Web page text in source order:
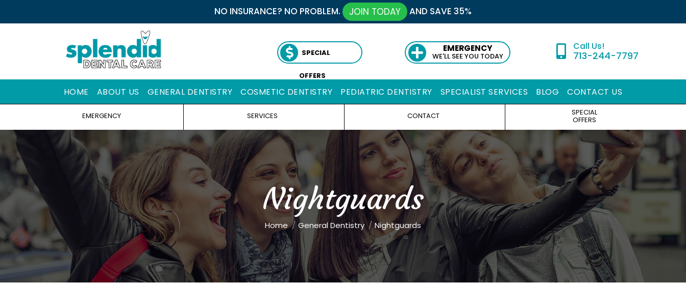
NO INSURANCE? NO PROBLEM. JOIN TODAY AND SAVE 35%
SPECIAL
OFFERS
EMERGENCY
WE'LL SEE YOU TODAY 713-244-7797
HOME ABOUT US GENERAL DENTISTRY COSMETIC DENTISTRY PEDIATRIC DENTISTRY SPECIALIST SERVICES BLOG CONTACT US
EMERGENCY SERVICES CONTACT SPECIAL
OFFERS
Nightguards
You are here:
Home General Dentistry Nightguards